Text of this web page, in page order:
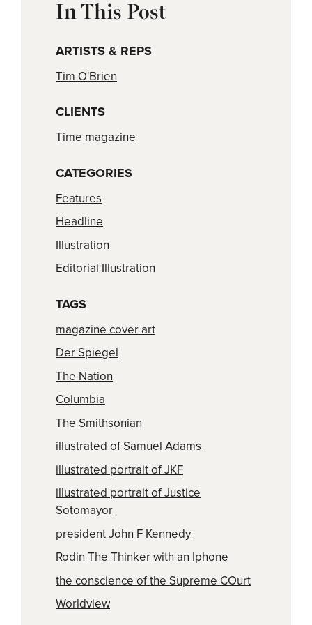
In This Post
ARTISTS & REPS
Tim O'Brien
CLIENTS
Time magazine
CATEGORIES
Features
Headline
Illustration
Editorial Illustration
TAGS
magazine cover art
Der Spiegel
The Nation
Columbia
The Smithsonian
illustrated of Samuel Adams
illustrated portrait of JKF
illustrated portrait of Justice
Sotomayor
president John F Kennedy
Rodin The Thinker with an Iphone
the conscience of the Supreme COurt
Worldview